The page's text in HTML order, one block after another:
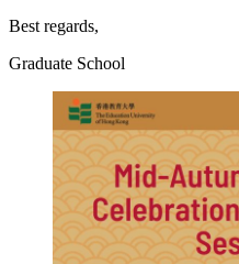
Best regards,
Graduate School